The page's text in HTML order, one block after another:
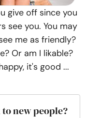
give off since you
see you. You may
me as friendly?
Or am I likable?
it's good ...
new people?